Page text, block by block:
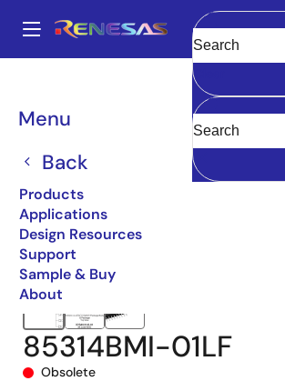
main
Main
navigation
Menu
Back
Products
Applications
Design Resources
Support
Sample & Buy
About
Clear
Breadcrumb
Clock Distribution
85314BMI-01LF
Obsolete